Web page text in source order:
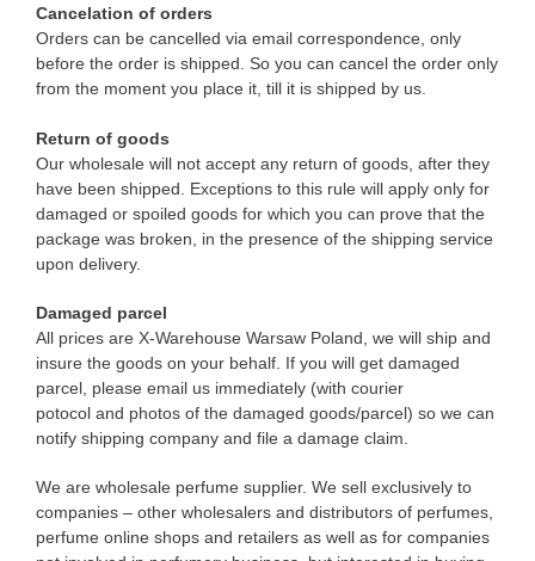
Cancelation of orders
Orders can be cancelled via email correspondence, only
before the order is shipped. So you can cancel the order only
from the moment you place it, till it is shipped by us.
Return of goods
Our wholesale will not accept any return of goods, after they
have been shipped. Exceptions to this rule will apply only for
damaged or spoiled goods for which you can prove that the
package was broken, in the presence of the shipping service
upon delivery.
Damaged parcel
All prices are X-Warehouse Warsaw Poland, we will ship and
insure the goods on your behalf. If you will get damaged
parcel, please email us immediately (with courier
potocol and photos of the damaged goods/parcel) so we can
notify shipping company and file a damage claim.
We are wholesale perfume supplier. We sell exclusively to
companies – other wholesalers and distributors of perfumes,
perfume online shops and retailers as well as for companies